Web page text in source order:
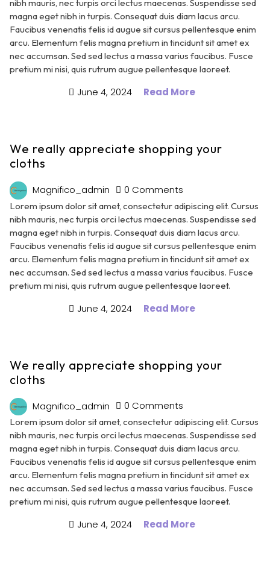
nibh mauris, nec turpis orci lectus maecenas. Suspendisse sed
magna eget nibh in turpis. Consequat duis diam lacus arcu.
Faucibus venenatis felis id augue sit cursus pellentesque enim
arcu. Elementum felis magna pretium in tincidunt sit amet ex
nec accumsan. Sed sed lectus a massa varius faucibus. Fusce
pretium mi nisi, quis rutrum augue pellentesque laoreet.
June 4, 2024 Read More
We really appreciate shopping your
cloths
Magnifico_admin 0 Comments
Lorem ipsum dolor sit amet, consectetur adipiscing elit. Cursus
nibh mauris, nec turpis orci lectus maecenas. Suspendisse sed
magna eget nibh in turpis. Consequat duis diam lacus arcu.
Faucibus venenatis felis id augue sit cursus pellentesque enim
arcu. Elementum felis magna pretium in tincidunt sit amet ex
nec accumsan. Sed sed lectus a massa varius faucibus. Fusce
pretium mi nisi, quis rutrum augue pellentesque laoreet.
June 4, 2024 Read More
We really appreciate shopping your
cloths
Magnifico_admin 0 Comments
Lorem ipsum dolor sit amet, consectetur adipiscing elit. Cursus
nibh mauris, nec turpis orci lectus maecenas. Suspendisse sed
magna eget nibh in turpis. Consequat duis diam lacus arcu.
Faucibus venenatis felis id augue sit cursus pellentesque enim
arcu. Elementum felis magna pretium in tincidunt sit amet ex
nec accumsan. Sed sed lectus a massa varius faucibus. Fusce
pretium mi nisi, quis rutrum augue pellentesque laoreet.
June 4, 2024 Read More